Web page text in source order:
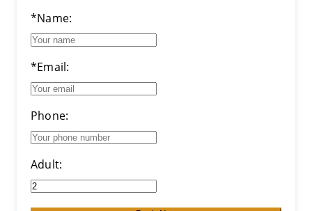
*Name:
*Email:
Phone:
Adult: